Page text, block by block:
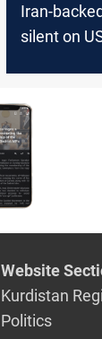
Iran-
silent on
Website
Kurdistan
Politics